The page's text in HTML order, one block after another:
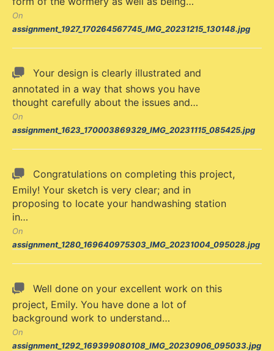
On
assignment_1927_170264567745_IMG_20231215_130148.jpg
Your design is clearly illustrated and
annotated in a way that shows you have
thought carefully about the issues and…
On
assignment_1623_170003869329_IMG_20231115_085425.jpg
Congratulations on completing this project,
Emily! Your sketch is very clear; and in
proposing to locate your handwashing station
in…
On
assignment_1280_169640975303_IMG_20231004_095028.jpg
Well done on your excellent work on this
project, Emily. You have done a lot of
background work to understand…
On
assignment_1292_169399080108_IMG_20230906_095033.jpg